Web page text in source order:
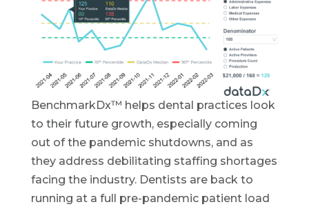
BenchmarkDx™ helps dental practices look
to their future growth, especially coming
out of the pandemic shutdowns, and as
they address debilitating staffing shortages
facing the industry. Dentists are back to
running at a full pre-pandemic patient load